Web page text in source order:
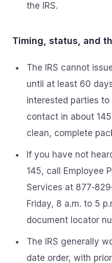
the IRS.
Timing, status, and
The IRS cannot
until at least 60
interested parties
contact in about
clean, complete
If you have not
145, call Employee
Services at
Friday, 8 a.m. to 5
document locator
The IRS generally
date order, with